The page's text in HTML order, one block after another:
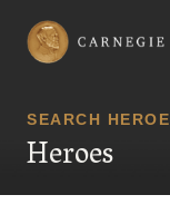
Carnegie Hero
SEARCH
Heroes